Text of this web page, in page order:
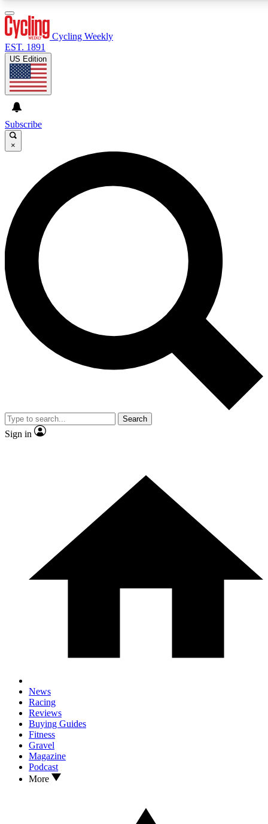
GET CLUB ACCESS QUICK
For the quickest way to join, enter your email below. We’ll
send a confirmation email and sign you up to Cycling
Weekly newsletters with the latest cycling news, riding
advice and features.
Contact me with news and offers from other Future brands
By submitting your information you agree to the Terms & Conditions and
and are aged 16 or over.
Cycling Weekly
EST. 1891
US Edition
Subscribe
×
Search
Sign in
News
Racing
Reviews
Buying Guides
Fitness
Gravel
Magazine
Podcast
More